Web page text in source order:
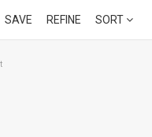
SAVE REFINE SORT